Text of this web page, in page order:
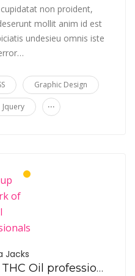
non proident,
mollit anim id est
undesieu omnis iste
Graphic Design
Jquery ...
Jacks
Sum up the work of THC Oil professionals